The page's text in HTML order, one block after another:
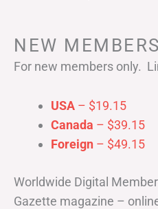
NEW
For new members only.
USA – $19.15
Canada – $39.15
Foreign – $49.15
Worldwide Digital
Gazette magazine –